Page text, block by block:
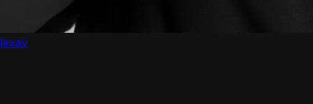
lexav